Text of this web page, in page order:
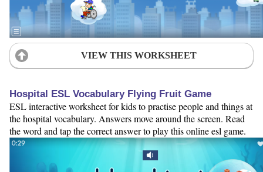
VIEW THIS WORKSHEET
Hospital ESL Vocabulary Flying Fruit Game
ESL interactive worksheet for kids to practise people and things at
the hospital vocabulary. Answers move around the screen. Read
the word and tap the correct answer to play this online esl game.